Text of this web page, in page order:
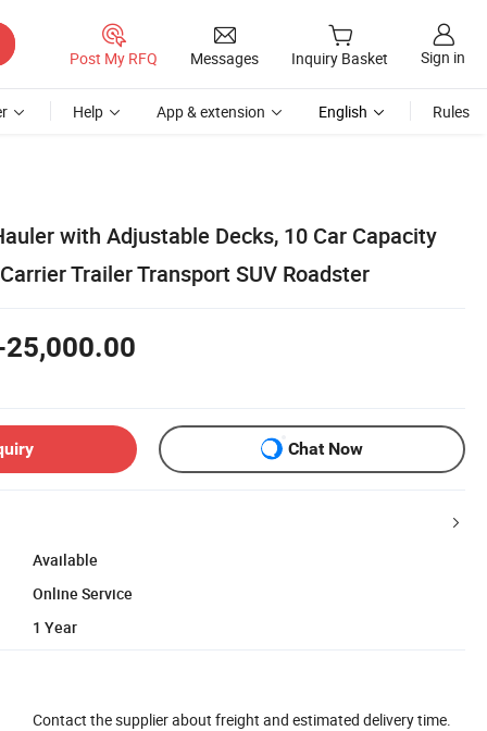
Post My RFQ Messages Inquiry Basket Sign in
Help App & extension English Rules
with Adjustable Decks, 10 Car Capacity
Trailer Transport SUV Roadster
Chat Now
Available
Online Service
1 Year
Contact the supplier about freight and estimated delivery time.